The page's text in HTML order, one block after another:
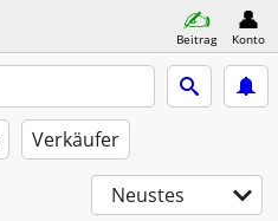
Beitrag Konto
Verkäufer
Neustes